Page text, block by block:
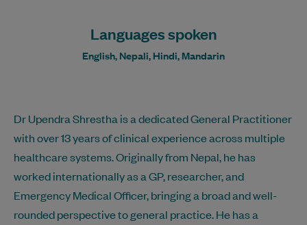
Languages spoken
English, Nepali, Hindi, Mandarin
Dr Upendra Shrestha is a dedicated General Practitioner
with over 13 years of clinical experience across multiple
healthcare systems. Originally from Nepal, he has
worked internationally as a GP, researcher, and
Emergency Medical Officer, bringing a broad and well-
rounded perspective to general practice. He has a